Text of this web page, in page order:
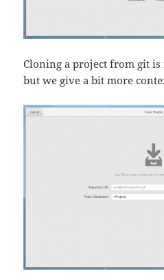
Cloning a project from git
but we give a bit more